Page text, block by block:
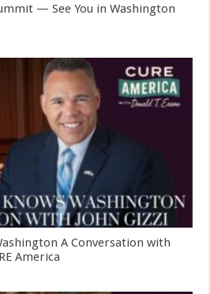
— See You in Washington
A Conversation with
America